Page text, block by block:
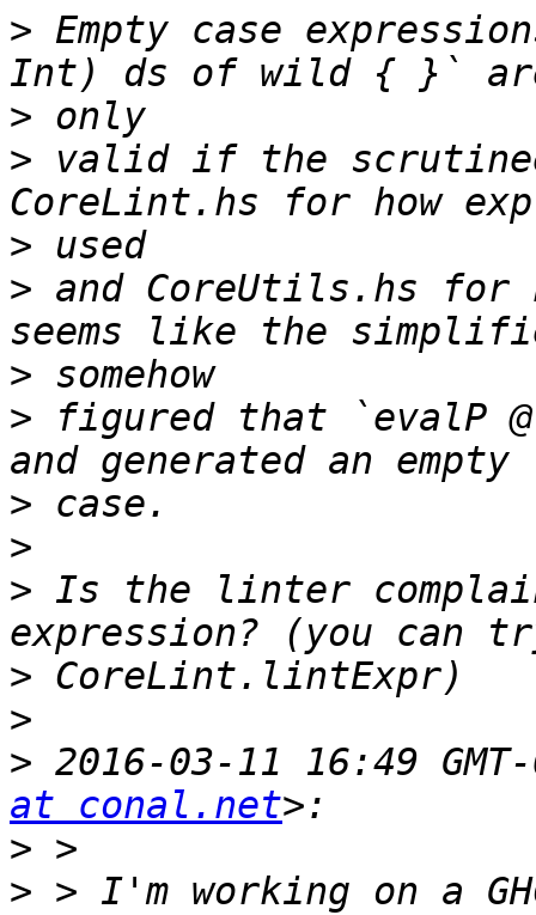
> Empty case
>
> valid if the
>
> and CoreUtils.hs
>
> figured that `evalP
>
>
> Is the linter
>
>
> 2016-03-11 16:49
at conal.net
>
> > I'm working on a